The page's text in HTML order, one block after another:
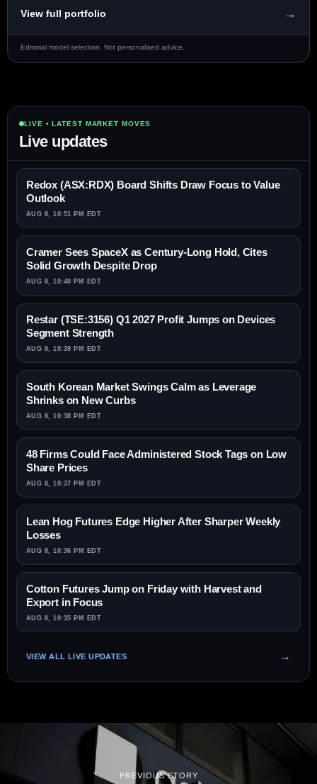
View full portfolio →
Editorial model selection. Not personalised advice.
LIVE • LATEST MARKET MOVES
Live updates
Redox (ASX:RDX) Board Shifts Draw Focus to Value
Outlook
AUG 8, 10:51 PM EDT
Cramer Sees SpaceX as Century-Long Hold, Cites
Solid Growth Despite Drop
AUG 8, 10:40 PM EDT
Restar (TSE:3156) Q1 2027 Profit Jumps on Devices
Segment Strength
AUG 8, 10:39 PM EDT
South Korean Market Swings Calm as Leverage
Shrinks on New Curbs
AUG 8, 10:38 PM EDT
48 Firms Could Face Administered Stock Tags on Low
Share Prices
AUG 8, 10:37 PM EDT
Lean Hog Futures Edge Higher After Sharper Weekly
Losses
AUG 8, 10:36 PM EDT
Cotton Futures Jump on Friday with Harvest and
Export in Focus
AUG 8, 10:35 PM EDT
VIEW ALL LIVE UPDATES
PREVIOUS STORY